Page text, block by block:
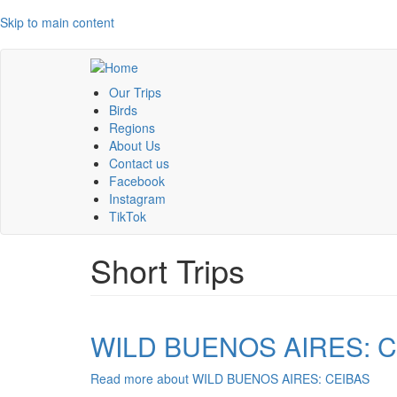
Skip to main content
Our Trips
Birds
Regions
About Us
Contact us
Facebook
Instagram
TikTok
Short Trips
WILD BUENOS AIRES:
Read more about WILD BUENOS AIRES: CEIBAS